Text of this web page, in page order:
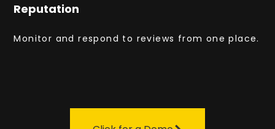
Reputation
Monitor and respond to reviews from one place.